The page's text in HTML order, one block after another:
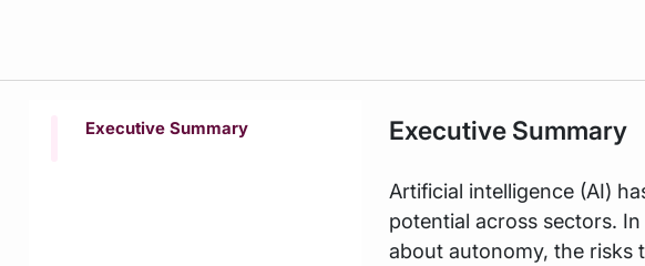
Executive Summary Executive Summary
Artificial intelligence (AI)
potential across sectors.
about autonomy, the risks